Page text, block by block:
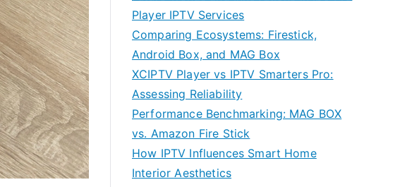
Player IPTV Services
Comparing Ecosystems: Firestick,
Android Box, and MAG Box
XCIPTV Player vs IPTV Smarters Pro:
Assessing Reliability
Performance Benchmarking: MAG BOX
vs. Amazon Fire Stick
How IPTV Influences Smart Home
Interior Aesthetics